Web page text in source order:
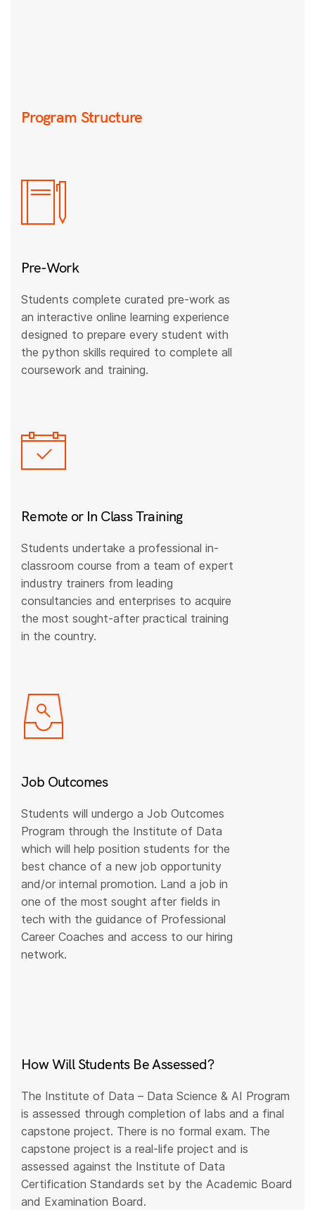
Program Structure
Pre-Work
Students complete curated pre-work as
an interactive online learning experience
designed to prepare every student with
the python skills required to complete all
coursework and training.
Remote or In Class Training
Students undertake a professional in-
classroom course from a team of expert
industry trainers from leading
consultancies and enterprises to acquire
the most sought-after practical training
in the country.
Job Outcomes
Students will undergo a Job Outcomes
Program through the Institute of Data
which will help position students for the
best chance of a new job opportunity
and/or internal promotion. Land a job in
one of the most sought after fields in
tech with the guidance of Professional
Career Coaches and access to our hiring
network.
How Will Students Be Assessed?
The Institute of Data – Data Science & AI Program
is assessed through completion of labs and a final
capstone project. There is no formal exam. The
capstone project is a real-life project and is
assessed against the Institute of Data
Certification Standards set by the Academic Board
and Examination Board.